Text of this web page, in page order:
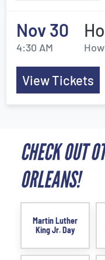
Nov 30
4:30 AM
View Tickets
CHECK OUT
ORLEANS!
Martin Luther
King Jr. Day